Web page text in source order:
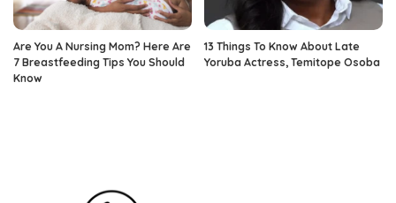
Are You A Nursing Mom? Here Are
7 Breastfeeding Tips You Should
Know
13 Things To Know About Late
Yoruba Actress, Temitope Osoba